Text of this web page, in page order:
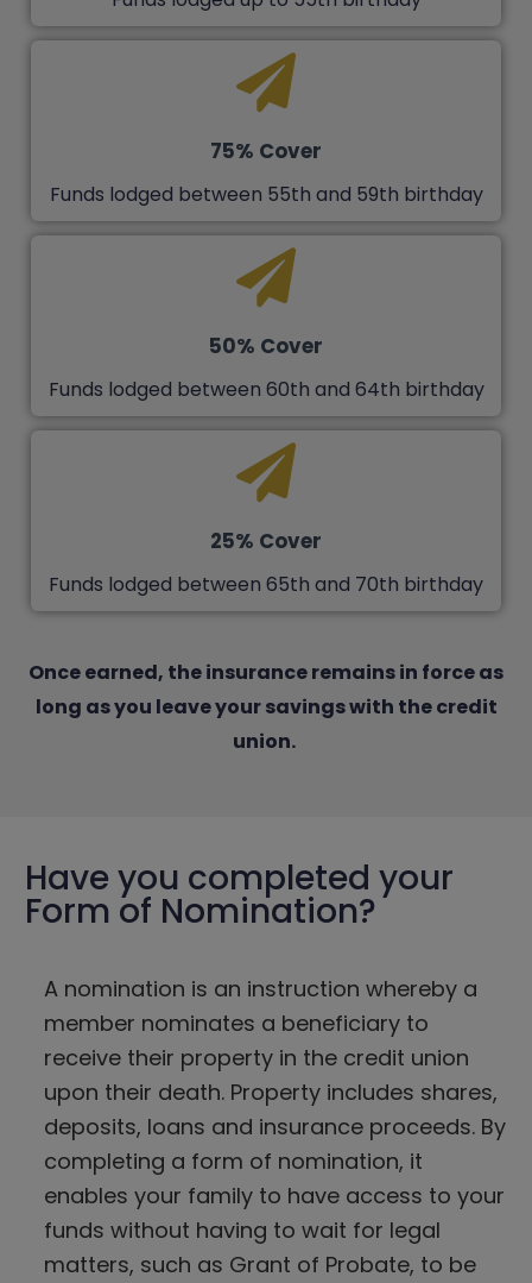
75% Cover
Funds lodged between 55th and 59th birthday
50% Cover
Funds lodged between 60th and 64th birthday
25% Cover
Funds lodged between 65th and 70th birthday
Once earned, the insurance remains in force as
long as you leave your savings with the credit
union.
Have you completed your
Form of Nomination?
A nomination is an instruction whereby a
member nominates a beneficiary to
receive their property in the credit union
upon their death. Property includes shares,
deposits, loans and insurance proceeds. By
completing a form of nomination, it
enables your family to have access to your
funds without having to wait for legal
matters, such as Grant of Probate, to be